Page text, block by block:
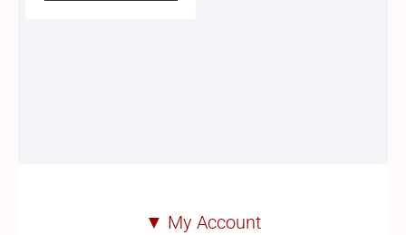
▼ My Account